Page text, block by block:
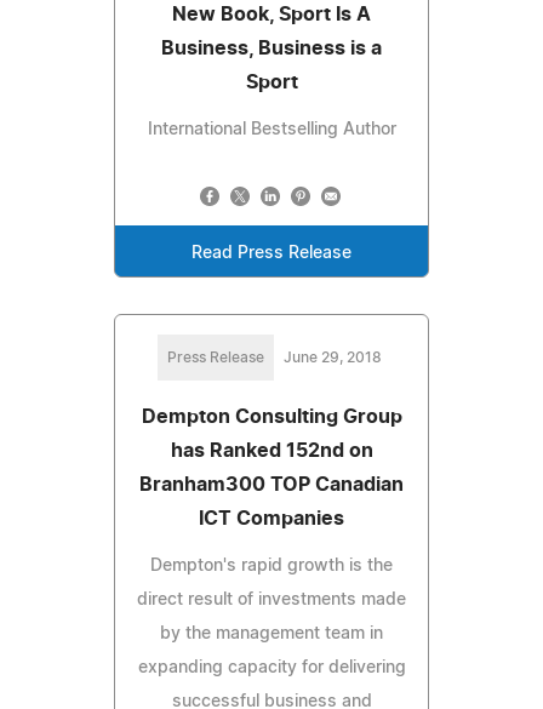
New Book, Sport Is A
Business, Business is a
Sport
International Bestselling Author
Read Press Release
Press Release June 29, 2018
Dempton Consulting Group
has Ranked 152nd on
Branham300 TOP Canadian
ICT Companies
Dempton's rapid growth is the
direct result of investments made
by the management team in
expanding capacity for delivering
successful business and